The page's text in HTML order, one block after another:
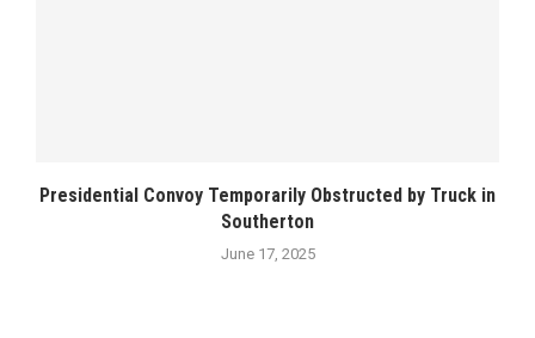
Presidential Convoy Temporarily Obstructed by Truck in
Southerton
June 17, 2025